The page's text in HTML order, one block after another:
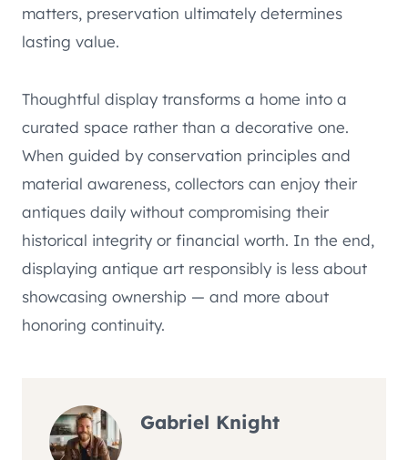
matters, preservation ultimately determines
lasting value.
Thoughtful display transforms a home into a
curated space rather than a decorative one.
When guided by conservation principles and
material awareness, collectors can enjoy their
antiques daily without compromising their
historical integrity or financial worth. In the end,
displaying antique art responsibly is less about
showcasing ownership — and more about
honoring continuity.
Gabriel Knight